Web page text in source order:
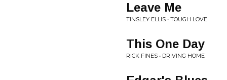
Leave Me
TINSLEY ELLIS • TOUGH LOVE
This One Day
RICK FINES • DRIVING HOME